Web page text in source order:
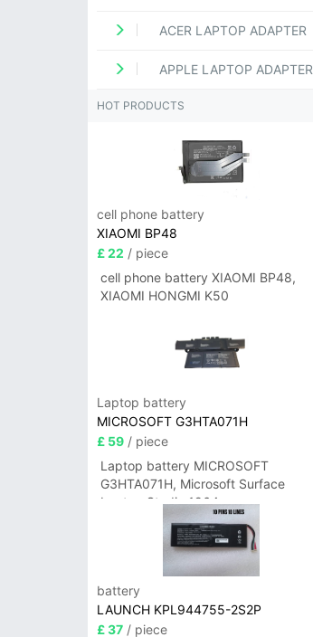
ACER LAPTOP ADAPTER
APPLE LAPTOP ADAPTER
HOT PRODUCTS
cell phone battery
XIAOMI BP48
£ 22 / piece
cell phone battery XIAOMI BP48,
XIAOMI HONGMI K50
Laptop battery
MICROSOFT G3HTA071H
£ 59 / piece
Laptop battery MICROSOFT
G3HTA071H, Microsoft Surface
Laptop Studio 1964
battery
LAUNCH KPL944755-2S2P
£ 37 / piece